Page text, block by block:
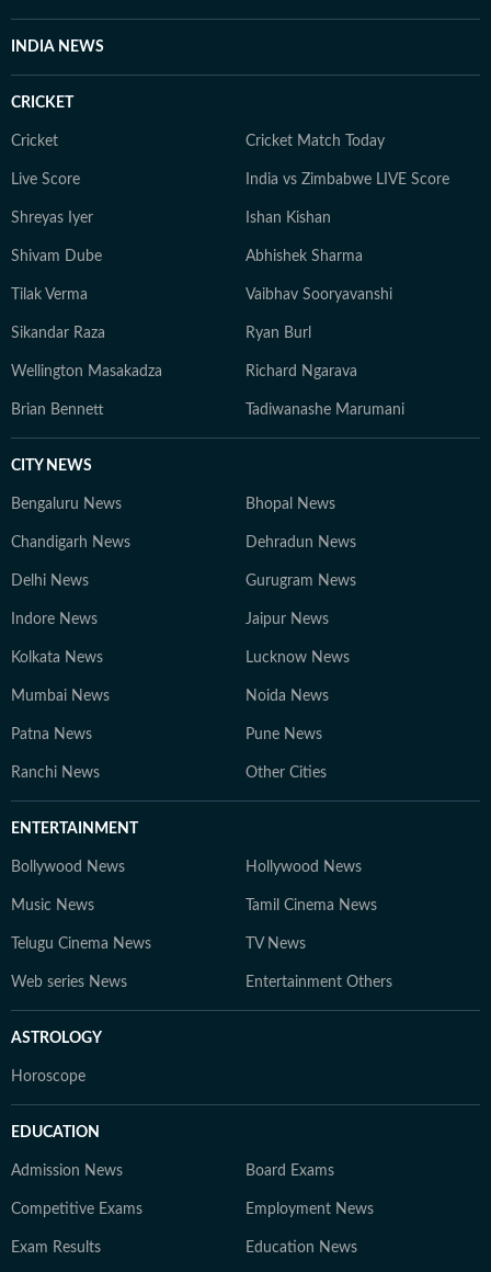
INDIA NEWS
CRICKET
Cricket Cricket Match Today
Live Score India vs Zimbabwe LIVE Score
Shreyas Iyer Ishan Kishan
Shivam Dube Abhishek Sharma
Tilak Verma Vaibhav Sooryavanshi
Sikandar Raza Ryan Burl
Wellington Masakadza Richard Ngarava
Brian Bennett Tadiwanashe Marumani
CITY NEWS
Bengaluru News Bhopal News
Chandigarh News Dehradun News
Delhi News Gurugram News
Indore News Jaipur News
Kolkata News Lucknow News
Mumbai News Noida News
Patna News Pune News
Ranchi News Other Cities
ENTERTAINMENT
Bollywood News Hollywood News
Music News Tamil Cinema News
Telugu Cinema News TV News
Web series News Entertainment Others
ASTROLOGY
Horoscope
EDUCATION
Admission News Board Exams
Competitive Exams Employment News
Exam Results Education News